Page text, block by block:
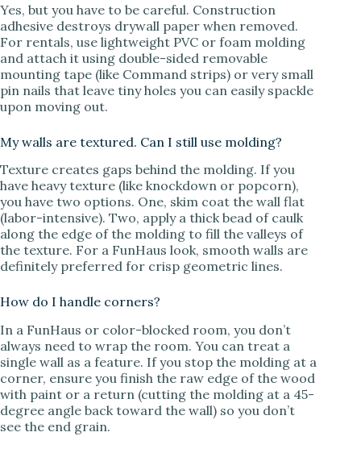
Yes, but you have to be careful. Construction
adhesive destroys drywall paper when removed.
For rentals, use lightweight PVC or foam molding
and attach it using double-sided removable
mounting tape (like Command strips) or very small
pin nails that leave tiny holes you can easily spackle
upon moving out.
My walls are textured. Can I still use molding?
Texture creates gaps behind the molding. If you
have heavy texture (like knockdown or popcorn),
you have two options. One, skim coat the wall flat
(labor-intensive). Two, apply a thick bead of caulk
along the edge of the molding to fill the valleys of
the texture. For a FunHaus look, smooth walls are
definitely preferred for crisp geometric lines.
How do I handle corners?
In a FunHaus or color-blocked room, you don’t
always need to wrap the room. You can treat a
single wall as a feature. If you stop the molding at a
corner, ensure you finish the raw edge of the wood
with paint or a return (cutting the molding at a 45-
degree angle back toward the wall) so you don’t
see the end grain.